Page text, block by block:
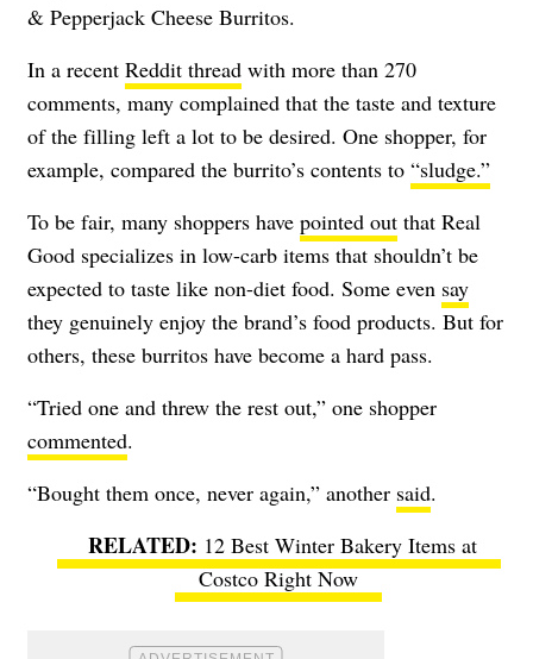
& Pepperjack Cheese Burritos.
In a recent Reddit thread with more than 270
comments, many complained that the taste and texture
of the filling left a lot to be desired. One shopper, for
example, compared the burrito’s contents to “sludge.”
To be fair, many shoppers have pointed out that Real
Good specializes in low-carb items that shouldn’t be
expected to taste like non-diet food. Some even say
they genuinely enjoy the brand’s food products. But for
others, these burritos have become a hard pass.
“Tried one and threw the rest out,” one shopper
commented.
“Bought them once, never again,” another said.
12 Best Winter Bakery Items at
Costco Right Now